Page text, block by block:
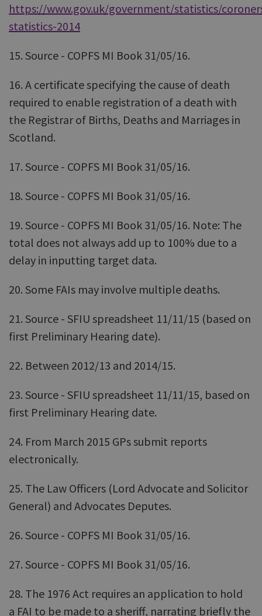
https://www.gov.uk/government/statistics/
statistics-2014
15. Source - COPFS MI Book 31/05/16.
16. A certificate specifying the cause of death
required to enable registration of a death with
the Registrar of Births, Deaths and Marriages in
Scotland.
17. Source - COPFS MI Book 31/05/16.
18. Source - COPFS MI Book 31/05/16.
19. Source - COPFS MI Book 31/05/16. Note: The
total does not always add up to 100% due to a
delay in inputting target data.
20. Some FAIs may involve multiple deaths.
21. Source - SFIU spreadsheet 11/11/15 (based on
first Preliminary Hearing date).
22. Between 2012/13 and 2014/15.
23. Source - SFIU spreadsheet 11/11/15, based on
first Preliminary Hearing date.
24. From March 2015 GPs submit reports
electronically.
25. The Law Officers (Lord Advocate and Solicitor
General) and Advocates Deputes.
26. Source - COPFS MI Book 31/05/16.
27. Source - COPFS MI Book 31/05/16.
28. The 1976 Act requires an application to hold
a FAI to be made to a sheriff, narrating briefly the